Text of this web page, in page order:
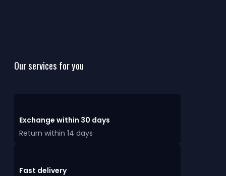
Our services for you
Exchange within 30 days
Return within 14 days
Fast delivery